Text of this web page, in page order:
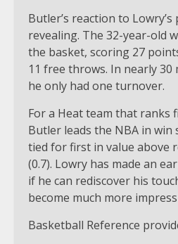
Butler’s reaction to
revealing. The 32-year-old
the basket, scoring 27
11 free throws. In nearly
he only had one turnover.
For a Heat team that ranks
Butler leads the NBA in win
tied for first in value above
(0.7). Lowry has made an
if he can rediscover his
become much more
Basketball Reference